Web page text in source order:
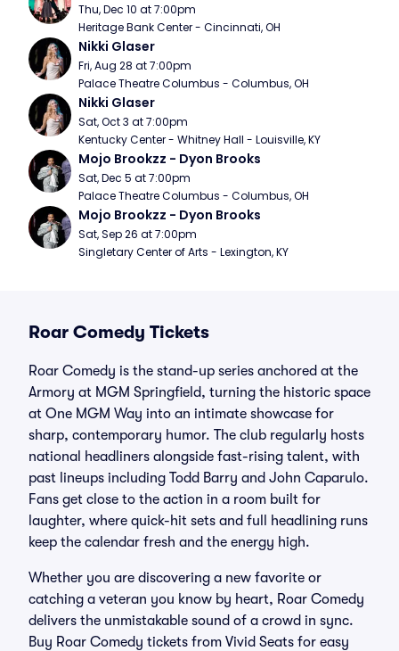
Thu, Dec 10 at 7:00pm
Heritage Bank Center - Cincinnati, OH
Nikki Glaser
Fri, Aug 28 at 7:00pm
Palace Theatre Columbus - Columbus, OH
Nikki Glaser
Sat, Oct 3 at 7:00pm
Kentucky Center - Whitney Hall - Louisville, KY
Mojo Brookzz - Dyon Brooks
Sat, Dec 5 at 7:00pm
Palace Theatre Columbus - Columbus, OH
Mojo Brookzz - Dyon Brooks
Sat, Sep 26 at 7:00pm
Singletary Center of Arts - Lexington, KY
Roar Comedy Tickets
Roar Comedy is the stand-up series anchored at the
Armory at MGM Springfield, turning the historic space
at One MGM Way into an intimate showcase for
sharp, contemporary humor. The club regularly hosts
national headliners alongside fast-rising talent, with
past lineups including Todd Barry and John Caparulo.
Fans get close to the action in a room built for
laughter, where quick-hit sets and full headlining runs
keep the calendar fresh and the energy high.
Whether you are discovering a new favorite or
catching a veteran you know by heart, Roar Comedy
delivers the unmistakable sound of a crowd in sync.
Buy Roar Comedy tickets from Vivid Seats for easy